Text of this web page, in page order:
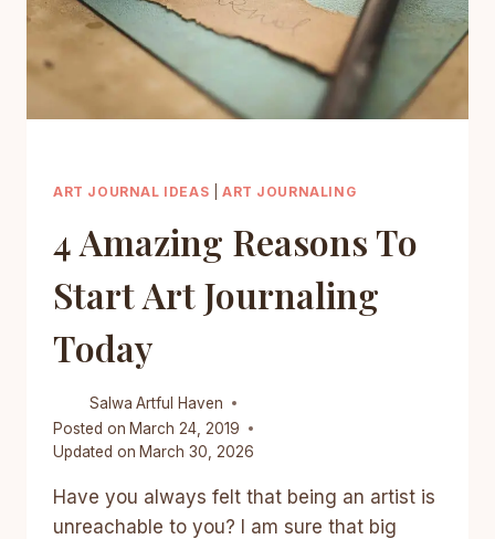
ART JOURNAL IDEAS ART JOURNALING
4 Amazing Reasons To
Start Art Journaling
Today
Salwa Artful Haven
Posted on March 24, 2019
Updated on March 30, 2026
Have you always felt that being an artist is
unreachable to you? I am sure that big